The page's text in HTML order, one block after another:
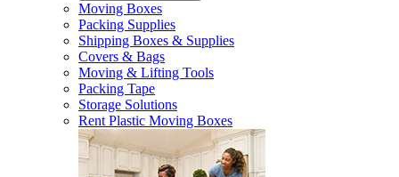
Moving Boxes
Packing Supplies
Shipping Boxes & Supplies
Covers & Bags
Moving & Lifting Tools
Packing Tape
Storage Solutions
Rent Plastic Moving Boxes